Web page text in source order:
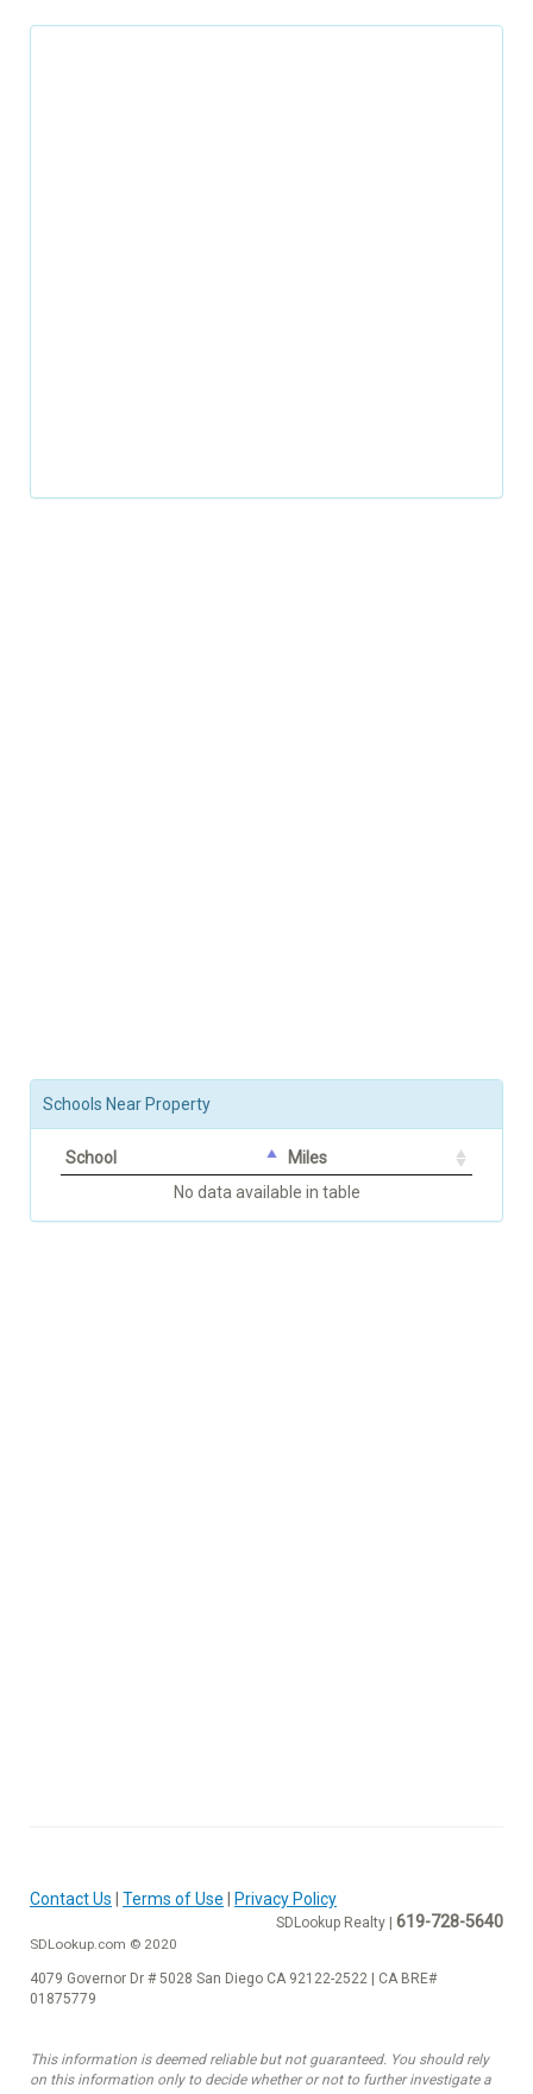
Schools Near Property
School
Miles
No data available in table
Contact Us Terms of Use Privacy Policy
SDLookup Realty | 619-728-5640
SDLookup.com © 2020
4079 Governor Dr # 5028 San Diego CA 92122-2522 | CA BRE#
01875779
This information is deemed reliable but not guaranteed. You should rely
on this information only to decide whether or not to further investigate a